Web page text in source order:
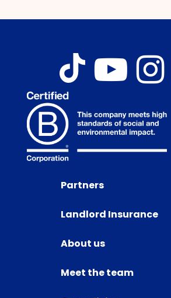
Partners
Landlord Insurance
About us
Meet the team